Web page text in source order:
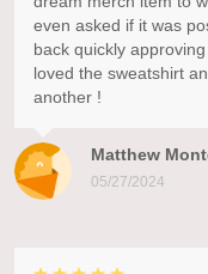
Matthew
05/27/2024
even asked if it was
back quickly
loved the sweatshirt
another !